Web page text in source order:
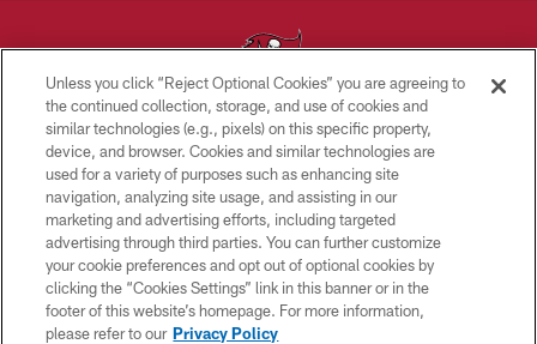
© TAMPA BAY BUCCANEERS. ALL RIGHTS RESERVED
PRIVACY POLICY
TERMS OF USE
ACCESSIBILITY
BIOMETRIC POLICY
SITE MAP
Unless you click “Reject Optional Cookies” you are agreeing to
the continued collection, storage, and use of cookies and
similar technologies (e.g., pixels) on this specific property,
device, and browser. Cookies and similar technologies are
used for a variety of purposes such as enhancing site
navigation, analyzing site usage, and assisting in our
marketing and advertising efforts, including targeted
advertising through third parties. You can further customize
your cookie preferences and opt out of optional cookies by
clicking the “Cookies Settings” link in this banner or in the
footer of this website’s homepage. For more information,
please refer to our Privacy Policy